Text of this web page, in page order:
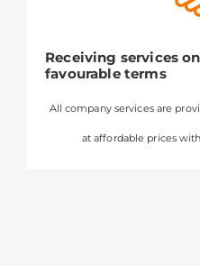
Receiving services on
favourable terms
All company services are
at affordable prices